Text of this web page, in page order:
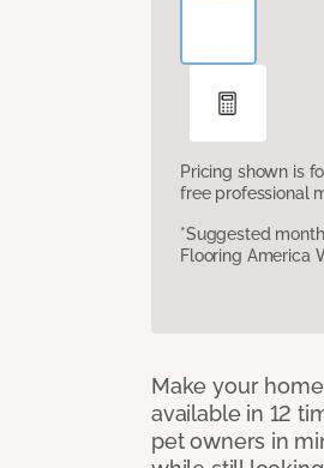
Pricing shown is
free professional
*Suggested
Flooring America
Make your
available in 12
pet owners in